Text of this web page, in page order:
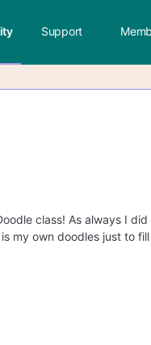
Support
class! As always I
my own doodles just to